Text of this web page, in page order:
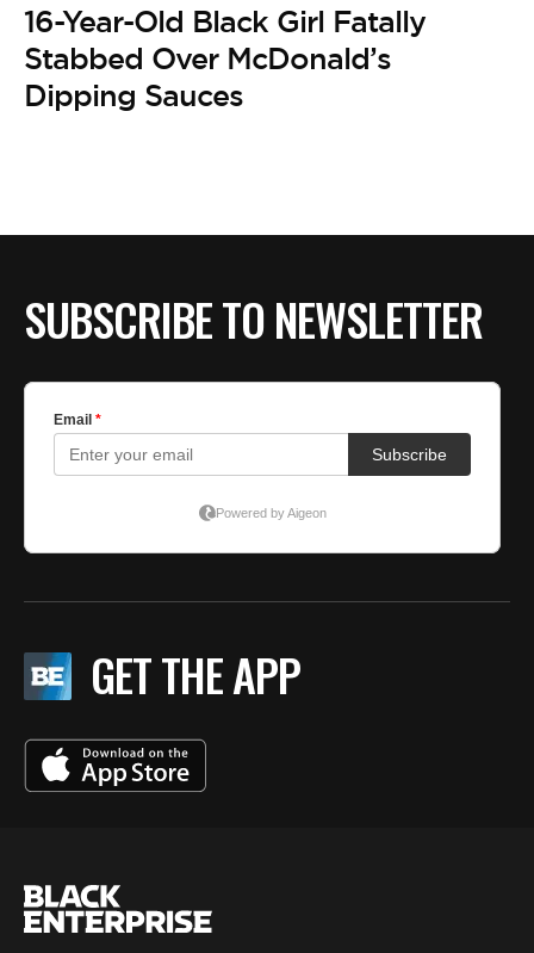
16-Year-Old Black Girl Fatally
Stabbed Over McDonald’s
Dipping Sauces
SUBSCRIBE TO NEWSLETTER
GET THE APP